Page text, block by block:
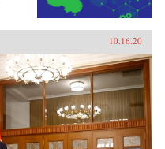
10.16.20